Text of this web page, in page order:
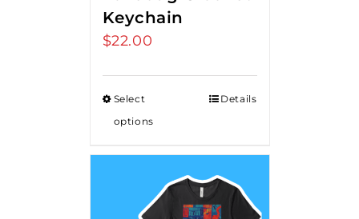
Keychain
$22.00
Select
options
Details